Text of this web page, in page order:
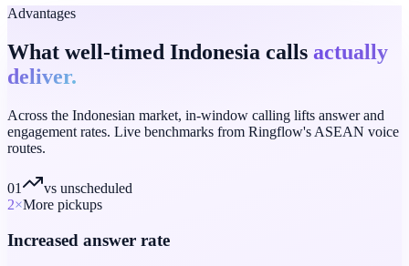
Advantages
What well-timed Indonesia calls actually
deliver.
Across the Indonesian market, in-window calling lifts answer and
engagement rates. Live benchmarks from Ringflow's ASEAN voice
routes.
01
vs unscheduled
2×More pickups
Increased answer rate